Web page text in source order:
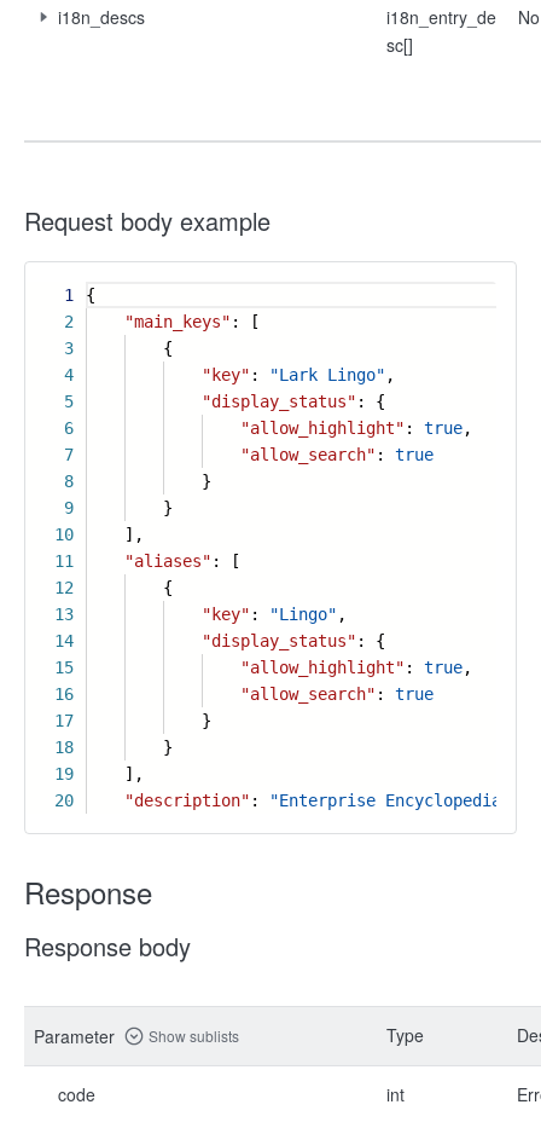
i18n_descs
i18n_entry_de
sc[]
No
Request body example
1
2
3
4
5
6
7
8
9
10
11
12
13
14
15
16
17
18
19
20
{
"main_keys" : [
{
"key" : "Lark Lingo" ,
"display_status" : {
"allow_highlight" : true,
"allow_search" : true
}
}
],
"aliases" : [
{
"key" : "Lingo" ,
"display_status" : {
"allow_highlight" : true,
"allow_search" : true
}
}
],
"description" : "Enterprise Encyclopedia is a
Response
Response body
Parameter Show sublists Type
code int